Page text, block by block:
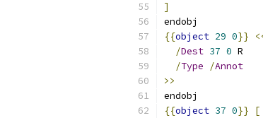
]
endobj
{{object 29 0}}
/Dest 37 0 R
/Type /Annot
>>
endobj
{{object 37 0}}
[